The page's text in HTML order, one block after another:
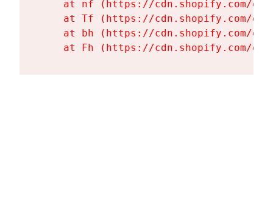
at nf (https://cdn.shopify.com/
at Tf (https://cdn.shopify.com/
at bh (https://cdn.shopify.com/
at Fh (https://cdn.shopify.com/